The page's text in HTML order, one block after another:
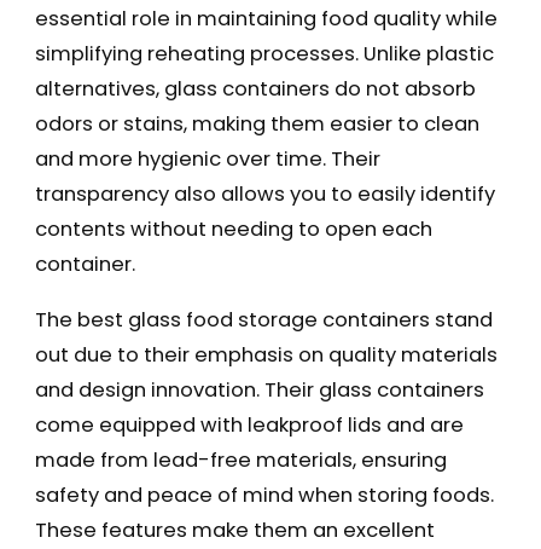
essential role in maintaining food quality while
simplifying reheating processes. Unlike plastic
alternatives, glass containers do not absorb
odors or stains, making them easier to clean
and more hygienic over time. Their
transparency also allows you to easily identify
contents without needing to open each
container.
The best glass food storage containers stand
out due to their emphasis on quality materials
and design innovation. Their glass containers
come equipped with leakproof lids and are
made from lead-free materials, ensuring
safety and peace of mind when storing foods.
These features make them an excellent